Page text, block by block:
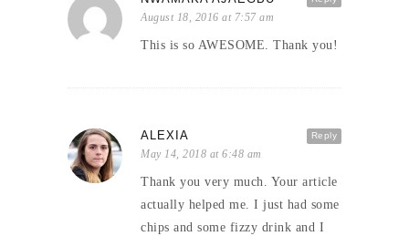
August 18, 2016 at 7:57 am
This is so AWESOME. Thank you!
Reply
ALEXIA
May 14, 2018 at 6:48 am
Thank you very much. Your article
actually helped me. I just had some
chips and some fizzy drink and I